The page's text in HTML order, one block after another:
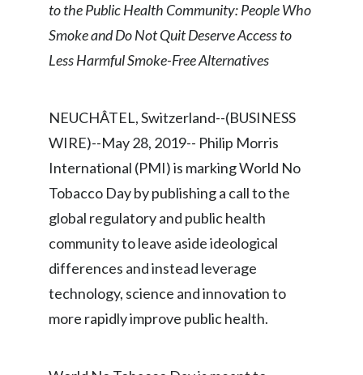
Chile
Colombia
Costa Rica
Croatia
Cyprus
Czech Republic
Denmark
INVESTOR RELATIONS
SUSTAINABILITY
CAREERS
to the Public Health Community: People Who
Smoke and Do Not Quit Deserve Access to
Less Harmful Smoke-Free Alternatives
NEUCHÂTEL, Switzerland--(BUSINESS
WIRE)--May 28, 2019-- Philip Morris
International (PMI) is marking World No
Tobacco Day by publishing a call to the
global regulatory and public health
community to leave aside ideological
differences and instead leverage
technology, science and innovation to
more rapidly improve public health.